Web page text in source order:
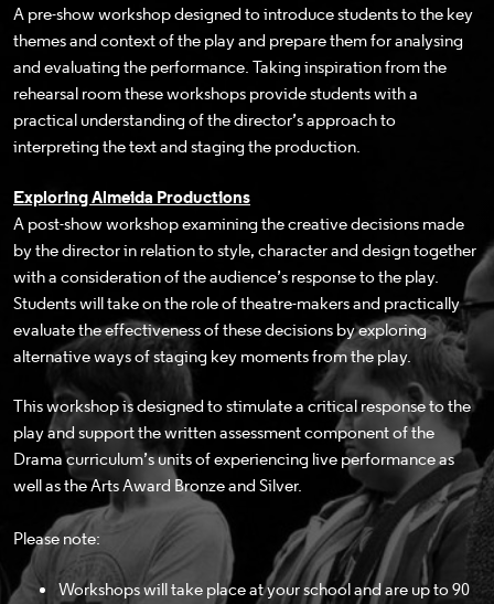
A pre-show workshop designed to introduce students to the key
themes and context of the play and prepare them for analysing
and evaluating the performance. Taking inspiration from the
rehearsal room these workshops provide students with a
practical understanding of the director’s approach to
interpreting the text and staging the production.
Exploring Almeida Productions
A post-show workshop examining the creative decisions made
by the director in relation to style, character and design together
with a consideration of the audience’s response to the play.
Students will take on the role of theatre-makers and practically
evaluate the effectiveness of these decisions by exploring
alternative ways of staging key moments from the play.
This workshop is designed to stimulate a critical response to the
play and support the written assessment component of the
Drama curriculum’s units of experiencing live performance as
well as the Arts Award Bronze and Silver.
Please note:
Workshops will take place at your school and are up to 90